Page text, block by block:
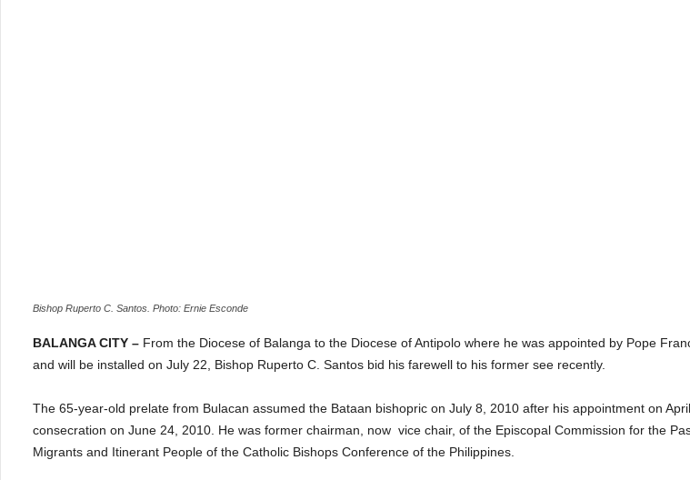
Bishop Ruperto C. Santos. Photo: Ernie Esconde
BALANGA CITY – From the Diocese of Balanga to the Diocese of Antipolo where he was appointed by Pope
and will be installed on July 22, Bishop Ruperto C. Santos bid his farewell to his former see recently.
The 65-year-old prelate from Bulacan assumed the Bataan bishopric on July 8, 2010 after his appointment on
consecration on June 24, 2010. He was former chairman, now vice chair, of the Episcopal Commission for the
Migrants and Itinerant People of the Catholic Bishops Conference of the Philippines.